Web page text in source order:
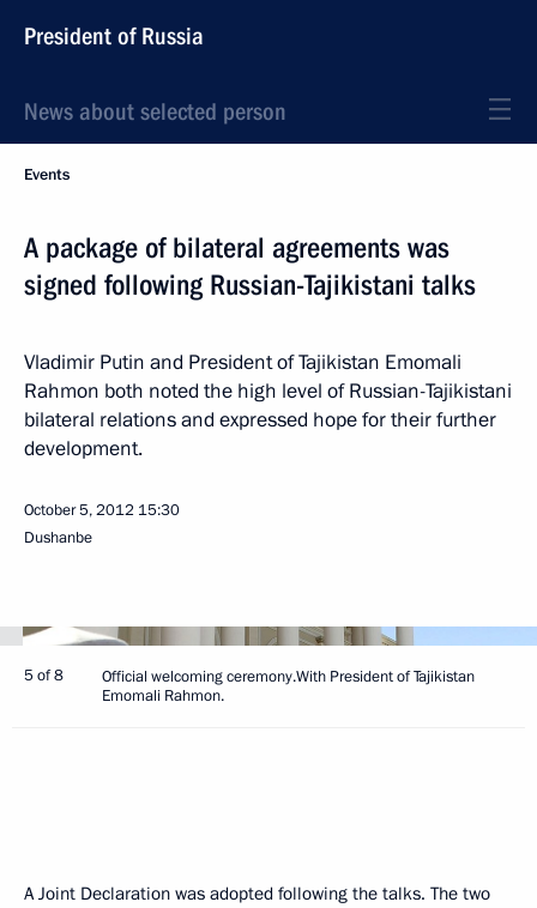
President of Russia
News about selected person
Events
A package of bilateral agreements was
signed following Russian-Tajikistani talks
Vladimir Putin and President of Tajikistan Emomali
Rahmon both noted the high level of Russian-Tajikistani
bilateral relations and expressed hope for their further
development.
October 5, 2012 15:30
Dushanbe
5 of 8
Official welcoming ceremony.With President of Tajikistan
Emomali Rahmon.
A Joint Declaration was adopted following the talks. The two